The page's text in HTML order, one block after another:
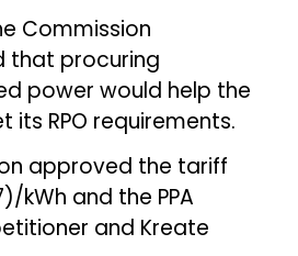
Commission
that procuring
power would help the
its RPO requirements.
approved the tariff
kWh and the PPA
and Kreate